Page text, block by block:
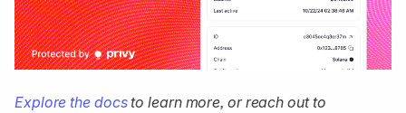
Explore the docsto learn more, or reach out to